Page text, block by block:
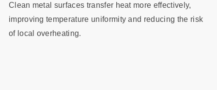
Clean metal surfaces transfer heat more effectively,
improving temperature uniformity and reducing the risk
of local overheating.